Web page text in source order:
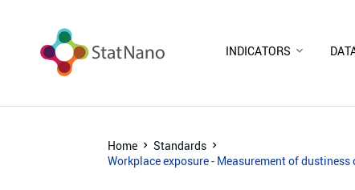
INDICATORS
Home
Standards
Workplace exposure - Measurement of